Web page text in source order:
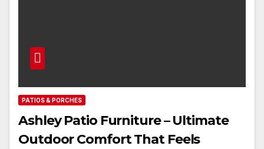
PATIOS & PORCHES
Ashley Patio Furniture – Ultimate
Outdoor Comfort That Feels